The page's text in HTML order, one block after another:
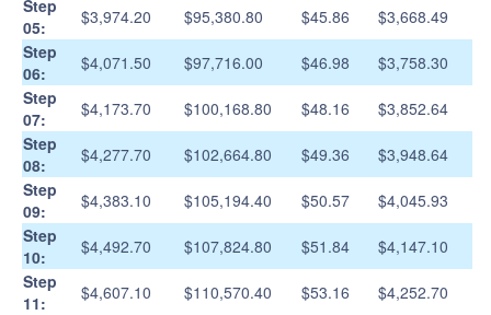
Step
05:
$3,974.20 $95,380.80 $45.86
$3,668.49
Step
06:
$4,071.50 $97,716.00 $46.98
$3,758.30
Step
07:
$4,173.70 $100,168.80 $48.16
$3,852.64
Step
08:
$4,277.70 $102,664.80 $49.36
$3,948.64
Step
09:
$4,383.10 $105,194.40 $50.57
$4,045.93
Step
10:
$4,492.70 $107,824.80 $51.84
$4,147.10
Step
11:
$4,607.10 $110,570.40 $53.16
$4,252.70